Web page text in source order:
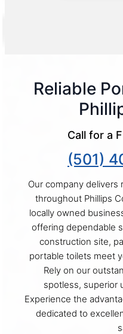
Reliable
Call for a
(501)
Our company delivers
throughout Phillips
locally owned
offering dependable
construction site,
portable toilets meet
Rely on our
spotless, superior
Experience the
dedicated to